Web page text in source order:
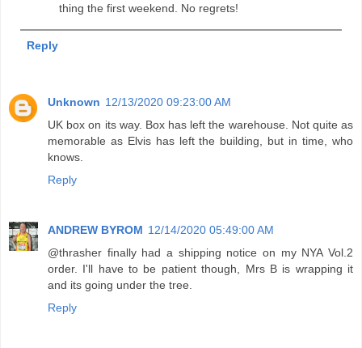
thing the first weekend. No regrets!
Reply
Unknown 12/13/2020 09:23:00 AM
UK box on its way. Box has left the warehouse. Not quite as
memorable as Elvis has left the building, but in time, who
knows.
Reply
ANDREW BYROM 12/14/2020 05:49:00 AM
@thrasher finally had a shipping notice on my NYA Vol.2
order. I'll have to be patient though, Mrs B is wrapping it
and its going under the tree.
Reply